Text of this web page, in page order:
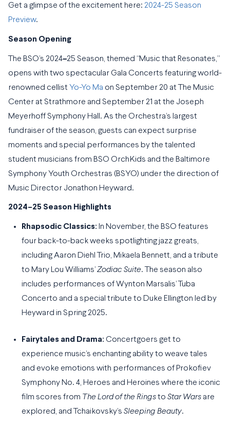
Get a glimpse of the excitement here: 2024-25 Season
Preview.
Season Opening
The BSO’s 2024–25 Season, themed “Music that Resonates,”
opens with two spectacular Gala Concerts featuring world-
renowned cellist Yo-Yo Ma on September 20 at The Music
Center at Strathmore and September 21 at the Joseph
Meyerhoff Symphony Hall. As the Orchestra’s largest
fundraiser of the season, guests can expect surprise
moments and special performances by the talented
student musicians from BSO OrchKids and the Baltimore
Symphony Youth Orchestras (BSYO) under the direction of
Music Director Jonathon Heyward.
2024–25 Season Highlights
Rhapsodic Classics: In November, the BSO features
four back-to-back weeks spotlighting jazz greats,
including Aaron Diehl Trio, Mikaela Bennett, and a tribute
to Mary Lou Williams’Zodiac Suite. The season also
includes performances of Wynton Marsalis’ Tuba
Concerto and a special tribute to Duke Ellington led by
Heyward in Spring 2025.
Fairytales and Drama: Concertgoers get to
experience music’s enchanting ability to weave tales
and evoke emotions with performances of Prokofiev
Symphony No. 4, Heroes and Heroines where the iconic
film scores from The Lord of the RingstoStar Wars are
explored, and Tchaikovsky’sSleeping Beauty.